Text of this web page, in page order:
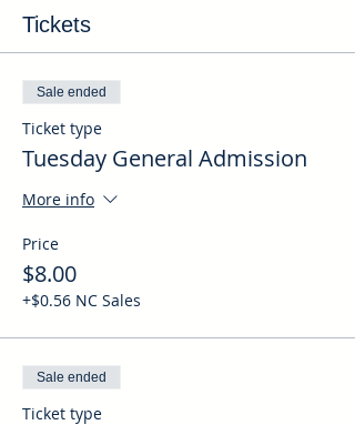
Tickets
Sale ended
Ticket type
Tuesday General Admission
More info
Price
$8.00
+$0.56 NC Sales
Sale ended
Ticket type